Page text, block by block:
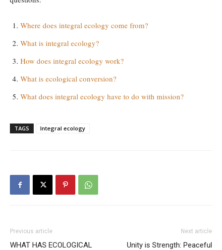
Where does integral ecology come from?
What is integral ecology?
How does integral ecology work?
What is ecological conversion?
What does integral ecology have to do with mission?
TAGS Integral ecology
Previous article
WHAT HAS ECOLOGICAL
Next article
Unity is Strength: Peaceful